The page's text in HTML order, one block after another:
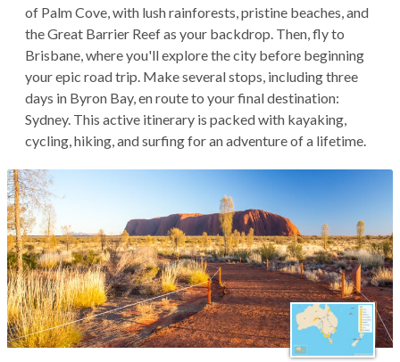
of Palm Cove, with lush rainforests, pristine beaches, and
the Great Barrier Reef as your backdrop. Then, fly to
Brisbane, where you'll explore the city before beginning
your epic road trip. Make several stops, including three
days in Byron Bay, en route to your final destination:
Sydney. This active itinerary is packed with kayaking,
cycling, hiking, and surfing for an adventure of a lifetime.